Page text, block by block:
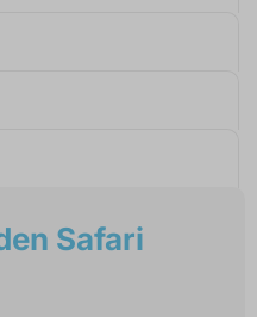
Safari